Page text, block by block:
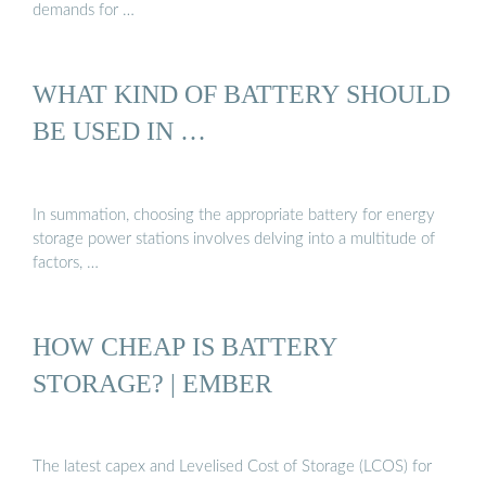
demands for …
WHAT KIND OF BATTERY SHOULD
BE USED IN …
In summation, choosing the appropriate battery for energy
storage power stations involves delving into a multitude of
factors, …
HOW CHEAP IS BATTERY
STORAGE? | EMBER
The latest capex and Levelised Cost of Storage (LCOS) for